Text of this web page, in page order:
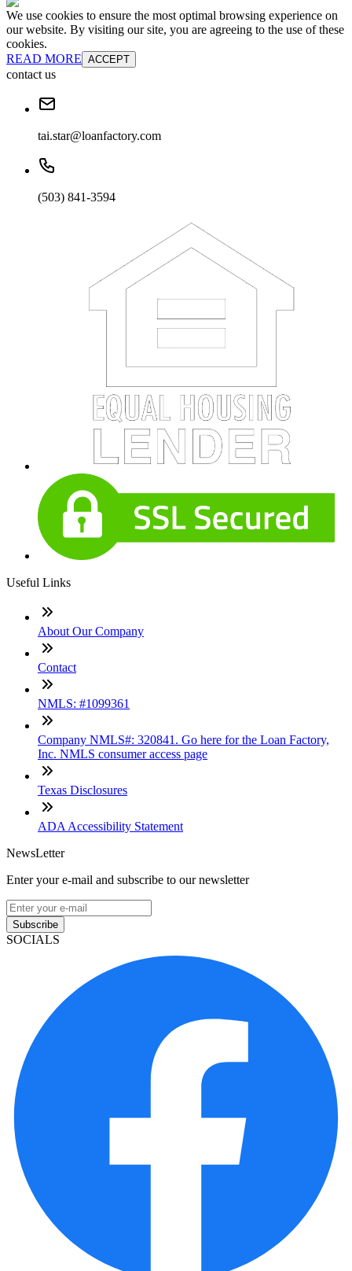
We use cookies to ensure the most optimal browsing experience on
our website. By visiting our site, you are agreeing to the use of these
cookies.
READ MORE ACCEPT
contact us
tai.star@loanfactory.com
(503) 841-3594
Useful Links
About Our Company
Contact
NMLS: #1099361
Company NMLS#: 320841. Go here for the Loan Factory,
Inc. NMLS consumer access page
Texas Disclosures
ADA Accessibility Statement
NewsLetter
Enter your e-mail and subscribe to our newsletter
Subscribe
SOCIALS